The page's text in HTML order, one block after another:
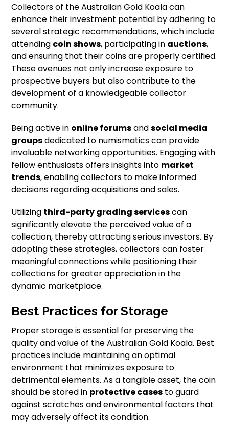
Collectors of the Australian Gold Koala can
enhance their investment potential by adhering to
several strategic recommendations, which include
attending coin shows, participating in auctions,
and ensuring that their coins are properly certified.
These avenues not only increase exposure to
prospective buyers but also contribute to the
development of a knowledgeable collector
community.
Being active in online forumsandsocial media
groupsdedicated to numismatics can provide
invaluable networking opportunities. Engaging with
fellow enthusiasts offers insights into market
trends, enabling collectors to make informed
decisions regarding acquisitions and sales.
Utilizing third-party grading servicescan
significantly elevate the perceived value of a
collection, thereby attracting serious investors. By
adopting these strategies, collectors can foster
meaningful connections while positioning their
collections for greater appreciation in the
dynamic marketplace.
Best Practices for Storage
Proper storage is essential for preserving the
quality and value of the Australian Gold Koala. Best
practices include maintaining an optimal
environment that minimizes exposure to
detrimental elements. As a tangible asset, the coin
should be stored in protective cases to guard
against scratches and environmental factors that
may adversely affect its condition.